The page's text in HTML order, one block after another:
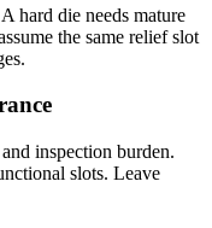
hard die needs mature
the same relief slot
inspection burden.
slots. Leave